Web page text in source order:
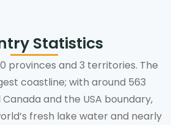
Statistics
provinces and 3 territories. The
coastline; with around 563
and the USA boundary,
fresh lake water and nearly